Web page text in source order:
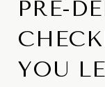
PRE-
YOU